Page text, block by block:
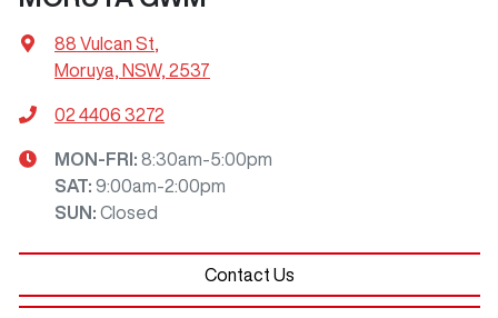
88 Vulcan St
Moruya, NSW, 2537
02 4406 3272
MON-FRI: 8:30am-5:00pm
SAT: 9:00am-2:00pm
SUN : Closed
Contact Us